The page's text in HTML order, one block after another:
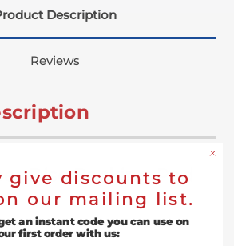
Description
Reviews
Disc Backing Pad
give discounts to
our mailing list.
an instant code you can use on
first order with us: